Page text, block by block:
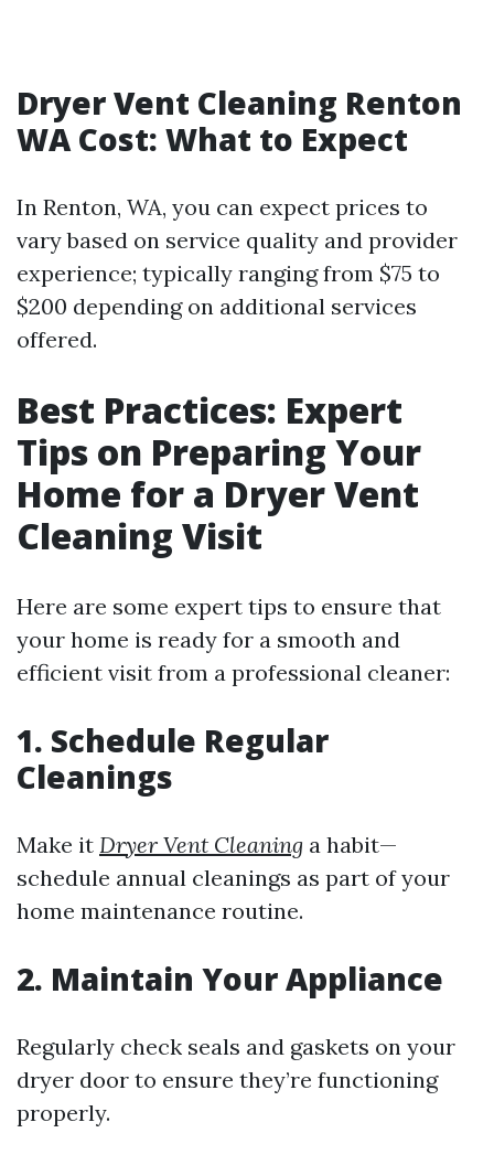
Dryer Vent Cleaning Renton
WA Cost: What to Expect
In Renton, WA, you can expect prices to
vary based on service quality and provider
experience; typically ranging from $75 to
$200 depending on additional services
offered.
Best Practices: Expert
Tips on Preparing Your
Home for a Dryer Vent
Cleaning Visit
Here are some expert tips to ensure that
your home is ready for a smooth and
efficient visit from a professional cleaner:
1. Schedule Regular
Cleanings
Make it Dryer Vent Cleaning a habit—
schedule annual cleanings as part of your
home maintenance routine.
2. Maintain Your Appliance
Regularly check seals and gaskets on your
dryer door to ensure they’re functioning
properly.